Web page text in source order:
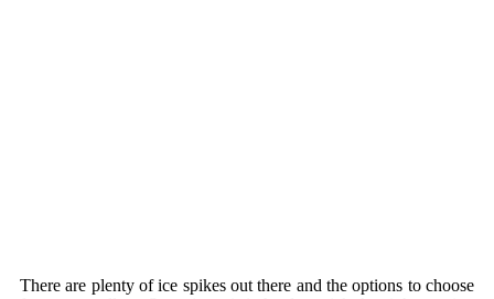
There are plenty of ice spikes out there and the options to choose